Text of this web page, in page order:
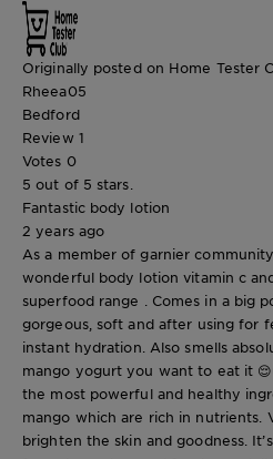
Originally posted on Home Tester
Rheea05
Bedford
Review 1
Votes 0
5 out of 5 stars.
Fantastic body lotion
2 years ago
As a member of garnier
wonderful body lotion vitamin c
superfood range . Comes in a big
gorgeous, soft and after using for
instant hydration. Also smells
mango yogurt you want to eat it
the most powerful and healthy
mango which are rich in nutrients.
brighten the skin and goodness.